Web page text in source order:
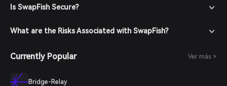
Is SwapFish Secure?
What are the Risks Associated with SwapFish?
Currently Popular Ver más >
Bridge-Relay